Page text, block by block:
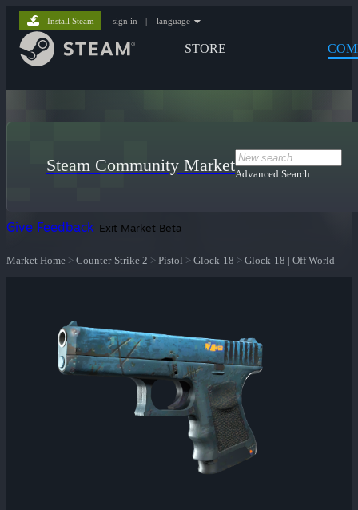
STORE
Install Steam sign in | language
Steam Community MarketAdvanced Search
Give Feedback Exit Market Beta
Market Home > Counter-Strike 2 > Pistol > Glock-18 > Glock-18 | Off World